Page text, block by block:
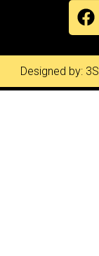
Designed by: